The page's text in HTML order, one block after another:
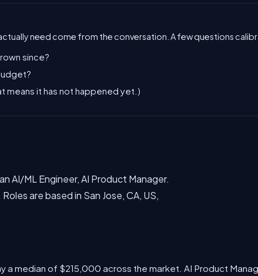
need come from the conversation. A few questions
since?
means it has not happened yet.)
AI/ML Engineer, AI Product Manager.
are based in San Jose, CA, US,
a median of $215,000 across the market. AI Product